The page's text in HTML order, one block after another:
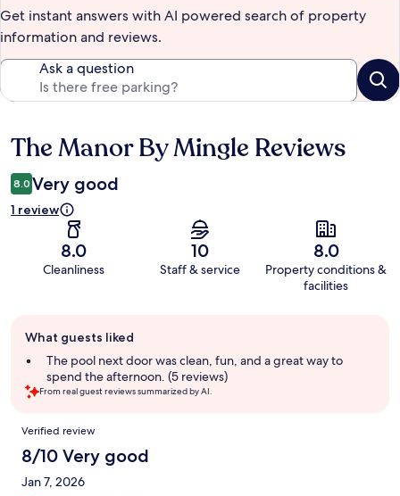
Get instant answers with AI powered search of property
information and reviews.
Ask a question
Reviews
The Manor By Mingle Reviews
8.0 Very good
1 review
8.0
Cleanliness
10
Staff & service
8.0
Property conditions &
facilities
review
summary
What guests liked
The pool next door was clean, fun, and a great way to
spend the afternoon. (5 reviews)
From real guest reviews summarized by AI.
Reviews
Verified review
8/10 Very good
Jan 7, 2026